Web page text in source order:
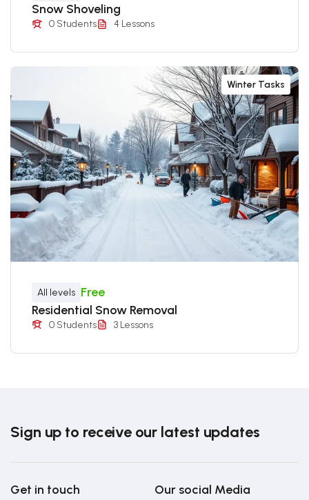
Snow Shoveling
0 Students 4 Lessons
Winter Tasks
All levels Free
Residential Snow Removal
0 Students 3 Lessons
Sign up to receive our latest updates
Get in touch Our social Media